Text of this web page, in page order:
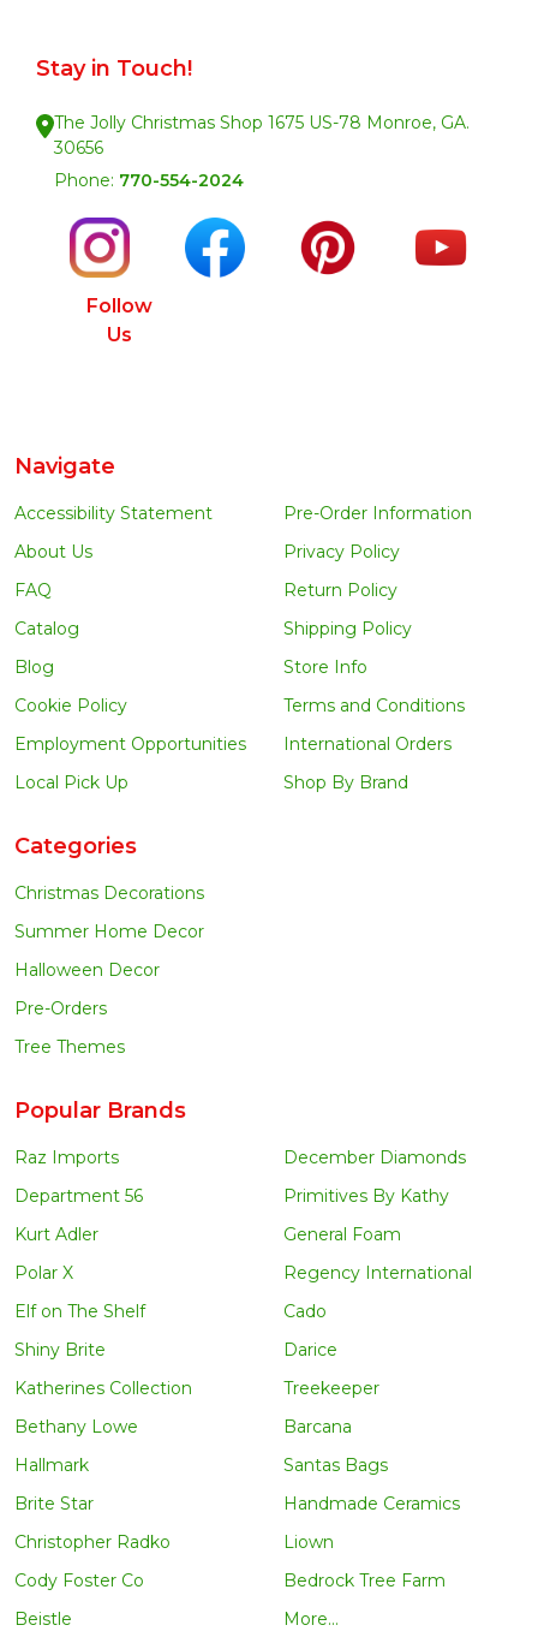
Stay in Touch!
The Jolly Christmas Shop 1675 US-78 Monroe, GA.
30656
Phone: 770-554-2024
Follow
Us
Navigate
Accessibility Statement
About Us
FAQ
Catalog
Blog
Cookie Policy
Employment Opportunities
Local Pick Up
Pre-Order Information
Privacy Policy
Return Policy
Shipping Policy
Store Info
Terms and Conditions
International Orders
Shop By Brand
Categories
Christmas Decorations
Summer Home Decor
Halloween Decor
Pre-Orders
Tree Themes
Popular Brands
Raz Imports
Department 56
Kurt Adler
Polar X
Elf on The Shelf
Shiny Brite
Katherines Collection
Bethany Lowe
Hallmark
Brite Star
Christopher Radko
Cody Foster Co
Beistle
December Diamonds
Primitives By Kathy
General Foam
Regency International
Cado
Darice
Treekeeper
Barcana
Santas Bags
Handmade Ceramics
Liown
Bedrock Tree Farm
More...